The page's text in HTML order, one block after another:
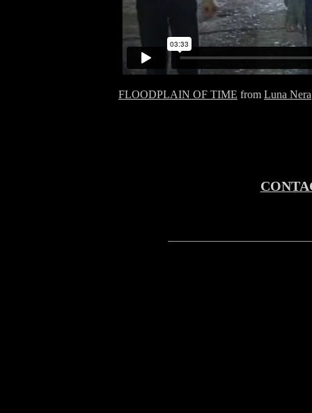
FLOODPLAIN OF TIME from Luna Nera